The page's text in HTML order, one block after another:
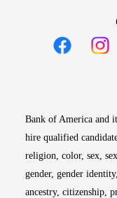
Bank of America and
hire qualified
religion, color, sex,
gender, gender
ancestry, citizenship,